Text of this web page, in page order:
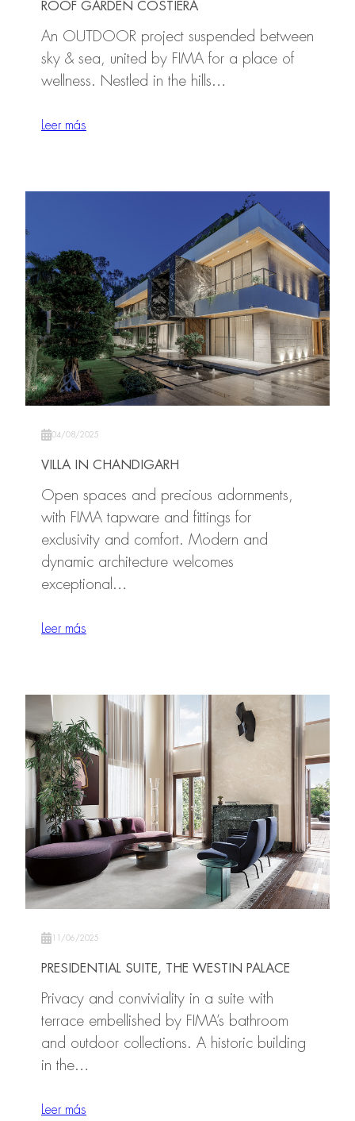
ROOF GARDEN COSTIERA
An OUTDOOR project suspended between
sky & sea, united by FIMA for a place of
wellness. Nestled in the hills…
Leer más
04/08/2025
VILLA IN CHANDIGARH
Open spaces and precious adornments,
with FIMA tapware and fittings for
exclusivity and comfort. Modern and
dynamic architecture welcomes
exceptional…
Leer más
11/06/2025
PRESIDENTIAL SUITE, THE WESTIN PALACE
Privacy and conviviality in a suite with
terrace embellished by FIMA’s bathroom
and outdoor collections. A historic building
in the…
Leer más